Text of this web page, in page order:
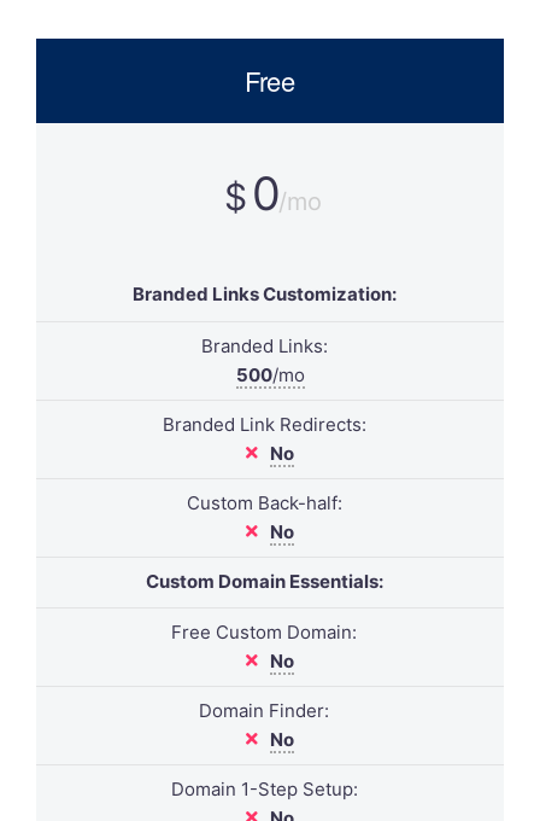
Free
$ 0/mo
Branded Links Customization:
Branded Links:
500/mo
Branded Link Redirects:
No
Custom Back-half:
No
Custom Domain Essentials:
Free Custom Domain:
No
Domain Finder:
No
Domain 1-Step Setup: